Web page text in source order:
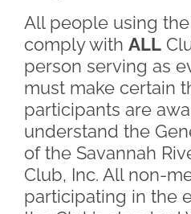
All people using
comply with ALL
person serving as
must make certain
participants are
understand the
of the Savannah
Club, Inc. All non-
participating in the